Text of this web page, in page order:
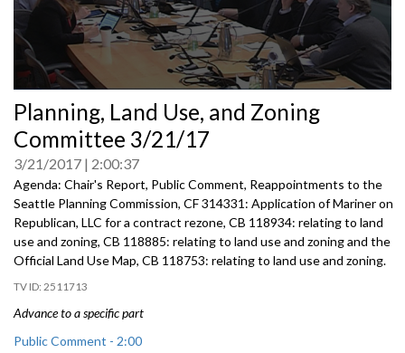
seconds
of
0
Planning, Land Use, and Zoning
Committee 3/21/17
3/21/2017 2:00:37
Agenda: Chair's Report, Public Comment, Reappointments to the
Seattle Planning Commission, CF 314331: Application of Mariner on
Republican, LLC for a contract rezone, CB 118934: relating to land
use and zoning, CB 118885: relating to land use and zoning and the
Official Land Use Map, CB 118753: relating to land use and zoning.
2511713
Advance to a specific part
Public Comment - 2:00